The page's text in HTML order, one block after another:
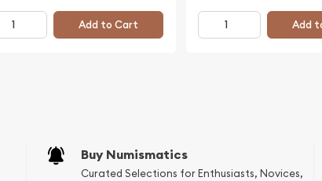
Add to Cart Add
Buy Numismatics
Curated Selections for Enthusiasts, Novices,